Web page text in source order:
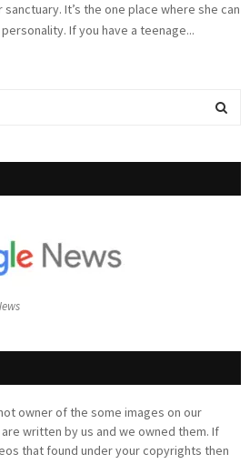
It’s the one place where she can
If you have a teenage...
owner of the some images on our
written by us and we owned them. If
that found under your copyrights then